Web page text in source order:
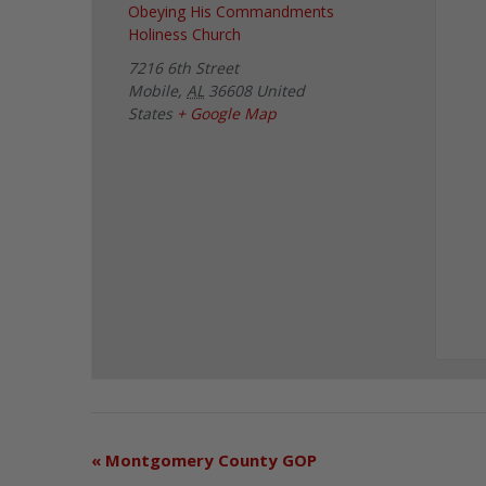
Obeying His Commandments
Holiness Church
7216 6th Street
Mobile, AL 36608 United
States + Google Map
« Montgomery County GOP